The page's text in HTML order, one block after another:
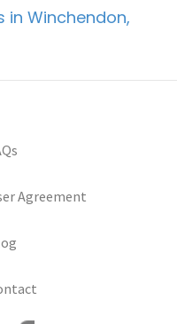
in Winchendon,
Agreement